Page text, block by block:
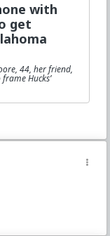
with
get
44, her friend,
Hucks’